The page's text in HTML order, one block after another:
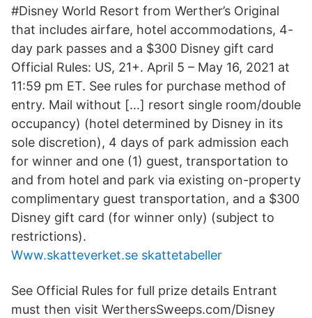
#Disney World Resort from Werther’s Original
that includes airfare, hotel accommodations, 4-
day park passes and a $300 Disney gift card
Official Rules: US, 21+. April 5 – May 16, 2021 at
11:59 pm ET. See rules for purchase method of
entry. Mail without […] resort single room/double
occupancy) (hotel determined by Disney in its
sole discretion), 4 days of park admission each
for winner and one (1) guest, transportation to
and from hotel and park via existing on-property
complimentary guest transportation, and a $300
Disney gift card (for winner only) (subject to
restrictions).
Www.skatteverket.se skattetabeller
See Official Rules for full prize details Entrant
must then visit WerthersSweeps.com/Disney